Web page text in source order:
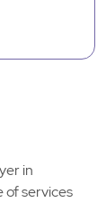
in
of services